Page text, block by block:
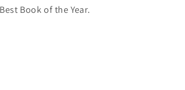
Book of the Year.